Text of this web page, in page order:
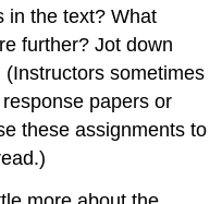
in the text? What
further? Jot down
sometimes
papers or
these assignments to